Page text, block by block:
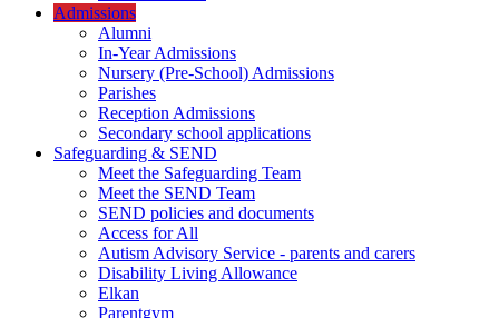
Admissions
Alumni
In-Year Admissions
Nursery (Pre-School) Admissions
Parishes
Reception Admissions
Secondary school applications
Safeguarding & SEND
Meet the Safeguarding Team
Meet the SEND Team
SEND policies and documents
Access for All
Autism Advisory Service - parents and carers
Disability Living Allowance
Elkan
Parentgym